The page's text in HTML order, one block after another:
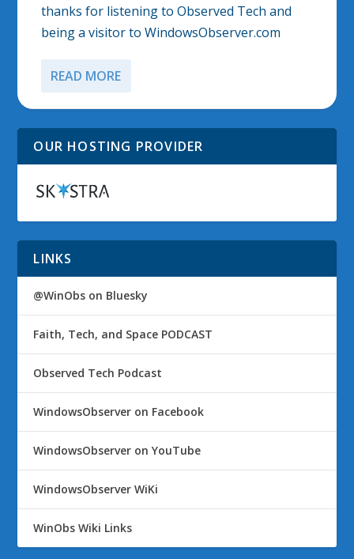
thanks for listening to Observed Tech and
being a visitor to WindowsObserver.com
READ MORE
OUR HOSTING PROVIDER
LINKS
@WinObs on Bluesky
Faith, Tech, and Space PODCAST
Observed Tech Podcast
WindowsObserver on Facebook
WindowsObserver on YouTube
WindowsObserver WiKi
WinObs Wiki Links